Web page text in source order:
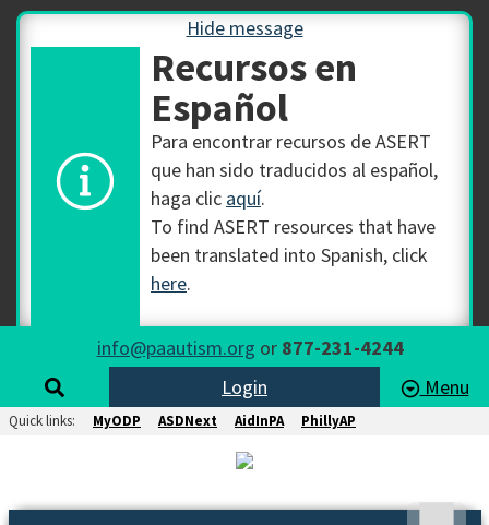
Hide message
Recursos en
Español
Para encontrar recursos de ASERT
que han sido traducidos al español,
haga clic aquí.
To find ASERT resources that have
been translated into Spanish, click
here.
info@paautism.org or 877-231-4244
Login
Menu
Quick links: MyODP ASDNext AidInPA PhillyAP